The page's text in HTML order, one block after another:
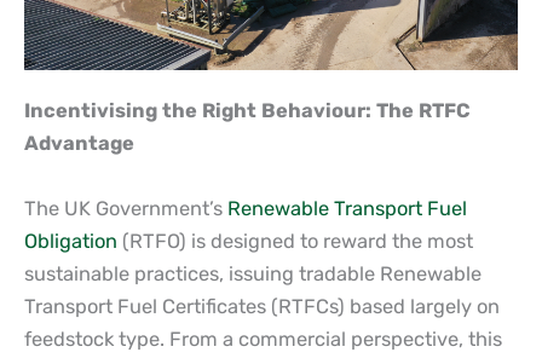
Incentivising the Right Behaviour: The RTFC
Advantage
The UK Government’s Renewable Transport Fuel
Obligation (RTFO) is designed to reward the most
sustainable practices, issuing tradable Renewable
Transport Fuel Certificates (RTFCs) based largely on
feedstock type. From a commercial perspective, this